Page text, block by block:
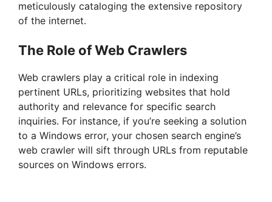
meticulously cataloging the extensive repository
of the internet.
The Role of Web Crawlers
Web crawlers play a critical role in indexing
pertinent URLs, prioritizing websites that hold
authority and relevance for specific search
inquiries. For instance, if you’re seeking a solution
to a Windows error, your chosen search engine’s
web crawler will sift through URLs from reputable
sources on Windows errors.